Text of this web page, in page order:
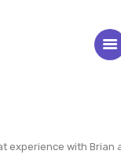
experience with Brian